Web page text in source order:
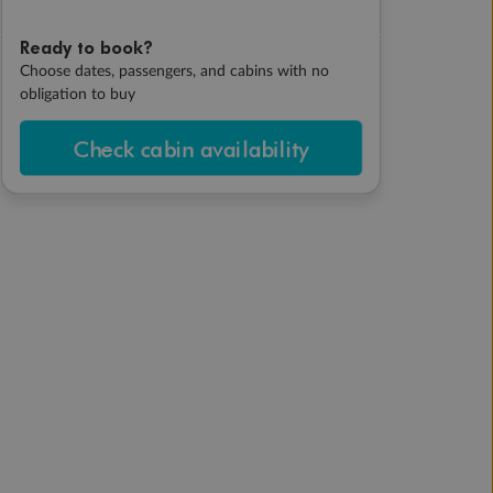
Ready to book?
Choose dates, passengers, and cabins with no
obligation to buy
Check cabin availability